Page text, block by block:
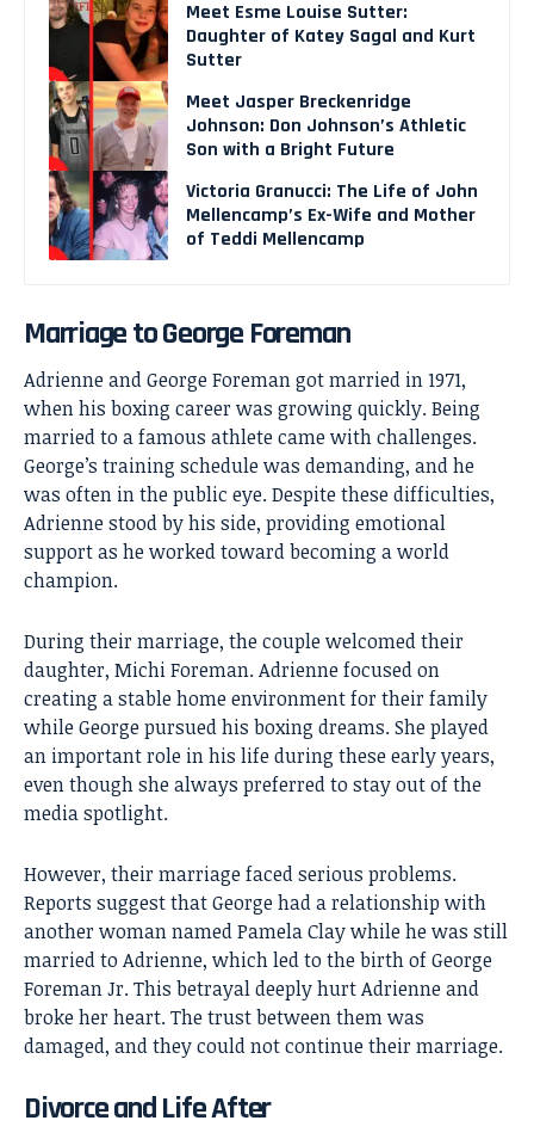
Meet Esme Louise Sutter:
Daughter of Katey Sagal and Kurt
Sutter
Meet Jasper Breckenridge
Johnson: Don Johnson’s Athletic
Son with a Bright Future
Victoria Granucci: The Life of John
Mellencamp’s Ex-Wife and Mother
of Teddi Mellencamp
Marriage to George Foreman
Adrienne and George Foreman got married in 1971,
when his boxing career was growing quickly. Being
married to a famous athlete came with challenges.
George’s training schedule was demanding, and he
was often in the public eye. Despite these difficulties,
Adrienne stood by his side, providing emotional
support as he worked toward becoming a world
champion.
During their marriage, the couple welcomed their
daughter, Michi Foreman. Adrienne focused on
creating a stable home environment for their family
while George pursued his boxing dreams. She played
an important role in his life during these early years,
even though she always preferred to stay out of the
media spotlight.
However, their marriage faced serious problems.
Reports suggest that George had a relationship with
another woman named Pamela Clay while he was still
married to Adrienne, which led to the birth of George
Foreman Jr. This betrayal deeply hurt Adrienne and
broke her heart. The trust between them was
damaged, and they could not continue their marriage.
Divorce and Life After